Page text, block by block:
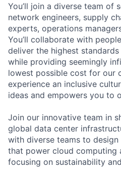
You’ll join a diverse team of
network engineers, supply
experts, operations
You’ll collaborate with
deliver the highest
while providing seemingly
lowest possible cost for our
experience an inclusive
ideas and empowers you to
Join our innovative team in
global data center
with diverse teams to
that power cloud computing
focusing on sustainability